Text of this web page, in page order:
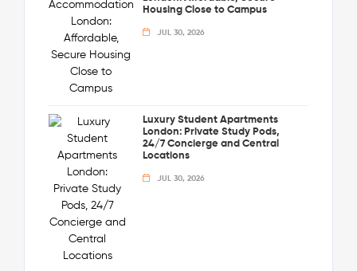
Housing Close to Campus
JUL 30, 2026
Luxury Student Apartments
London: Private Study Pods,
24/7 Concierge and Central
Locations
JUL 30, 2026